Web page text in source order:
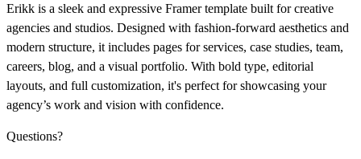
Erikk is a sleek and expressive Framer template built for creative
agencies and studios. Designed with fashion-forward aesthetics and
modern structure, it includes pages for services, case studies, team,
careers, blog, and a visual portfolio. With bold type, editorial
layouts, and full customization, it's perfect for showcasing your
agency’s work and vision with confidence.
Questions?